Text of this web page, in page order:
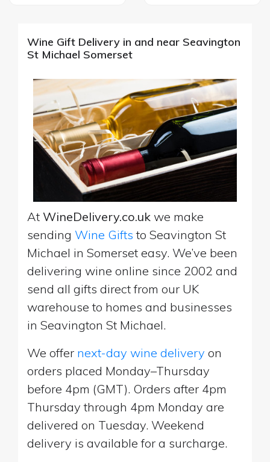
Wine Gift Delivery in and near Seavington
St Michael Somerset
At WineDelivery.co.uk we make
sending Wine Gifts to Seavington St
Michael in Somerset easy. We’ve been
delivering wine online since 2002 and
send all gifts direct from our UK
warehouse to homes and businesses
in Seavington St Michael.
We offer next-day wine delivery on
orders placed Monday–Thursday
before 4pm (GMT). Orders after 4pm
Thursday through 4pm Monday are
delivered on Tuesday. Weekend
delivery is available for a surcharge.